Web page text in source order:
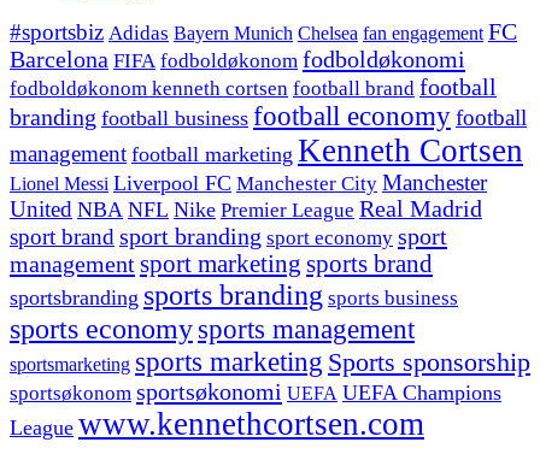
#sportsbiz Adidas Bayern Munich Chelsea fan engagement FC
Barcelona FIFA fodboldøkonom fodboldøkonomi
fodboldøkonom kenneth cortsen football brand football
branding football business football economyfootball
management football marketing Kenneth Cortsen
Lionel Messi Liverpool FC Manchester City Manchester
United NBA NFL Nike Premier League Real Madrid
sport brand sport branding sport economy sport
managementsport marketing sports brand
sportsbranding sports branding sports business
sports economy sports management
sportsmarketing sports marketing Sports sponsorship
sportsøkonom sportsøkonomi UEFA UEFA Champions
League www.kennethcortsen.com